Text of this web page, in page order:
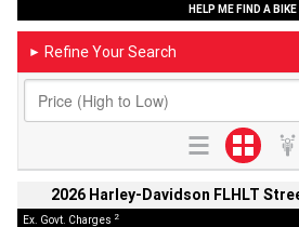
HELP ME FIND A BIKE
► Refine Your Search
2026 Harley-Davidson FLHLT
Ex. Govt. Charges 2